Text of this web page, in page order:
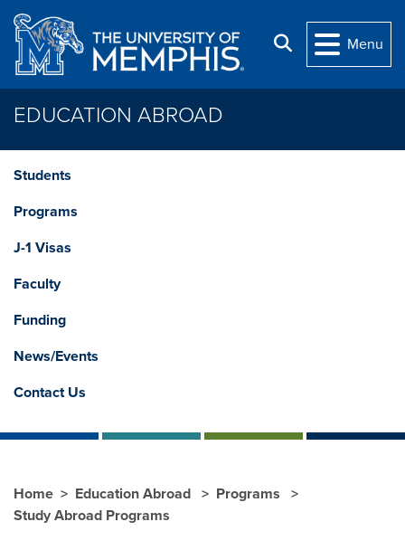
Skip to main content
Search
Menu
EDUCATION ABROAD
Students
Programs
J-1 Visas
Faculty
Funding
News/Events
Contact Us
Home Education Abroad
Programs
Study Abroad Programs